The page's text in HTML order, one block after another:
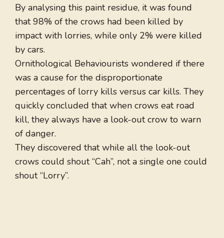
By analysing this paint residue, it was found
that 98% of the crows had been killed by
impact with lorries, while only 2% were killed
by cars.
Ornithological Behaviourists wondered if there
was a cause for the disproportionate
percentages of lorry kills versus car kills. They
quickly concluded that when crows eat road
kill, they always have a look-out crow to warn
of danger.
They discovered that while all the look-out
crows could shout “Cah”, not a single one could
shout “Lorry”.